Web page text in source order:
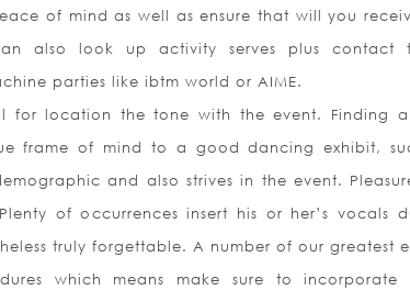
of mind as well as ensure that will you
also look up activity serves plus contact
parties like ibtm world or AIME.
for location the tone with the event. Finding
frame of mind to a good dancing exhibit,
and also strives in the event.
of occurrences insert his or her’s vocals
truly forgettable. A number of our greatest
which means make sure to